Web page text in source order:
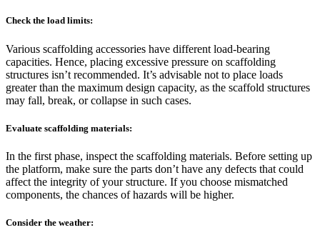
Check the load limits:
Various scaffolding accessories have different load-bearing
capacities. Hence, placing excessive pressure on scaffolding
structures isn’t recommended. It’s advisable not to place loads
greater than the maximum design capacity, as the scaffold structures
may fall, break, or collapse in such cases.
Evaluate scaffolding materials:
In the first phase, inspect the scaffolding materials. Before setting up
the platform, make sure the parts don’t have any defects that could
affect the integrity of your structure. If you choose mismatched
components, the chances of hazards will be higher.
Consider the weather: